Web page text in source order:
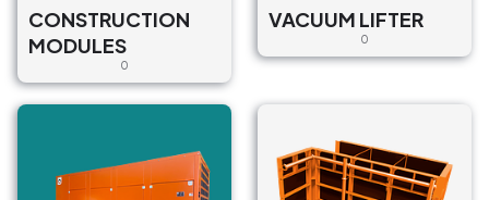
CONSTRUCTION
MODULES
0
VACUUM LIFTER
0